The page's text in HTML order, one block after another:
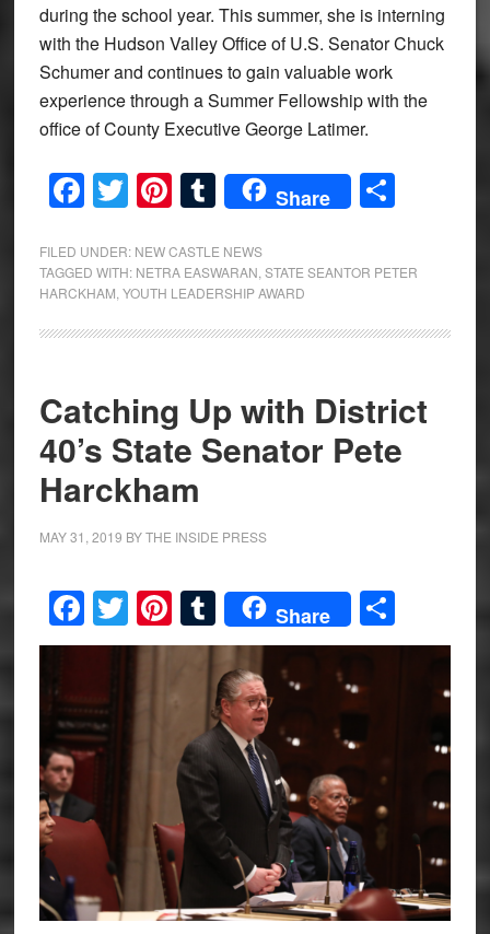
during the school year. This summer, she is interning
with the Hudson Valley Office of U.S. Senator Chuck
Schumer and continues to gain valuable work
experience through a Summer Fellowship with the
office of County Executive George Latimer.
Facebook
Twitter
Pinterest
Tumblr
Share Share
FILED UNDER: NEW CASTLE NEWS
TAGGED WITH: NETRA EASWARAN STATE SEANTOR PETER
HARCKHAM YOUTH LEADERSHIP AWARD
Catching Up with District
40’s State Senator Pete
Harckham
MAY 31, 2019 BYTHE INSIDE PRESS
Facebook
Twitter
Pinterest
Tumblr
Share Share